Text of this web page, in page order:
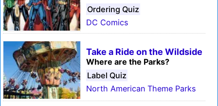
Ordering Quiz
DC Comics
Take a Ride on the Wildside
Where are the Parks?
Label Quiz
North American Theme Parks